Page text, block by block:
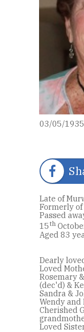
03/05/
Late of
Formerly of
Passed
15th
Aged 83
Dearly
Loved
Rosemary
(dec'd) &
Sandra &
Wendy and
Cherished
Loved